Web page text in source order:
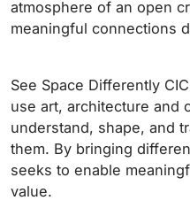
atmosphere of an open
meaningful connections
See Space Differently
use art, architecture and
understand, shape, and
them. By bringing
seeks to enable
value.